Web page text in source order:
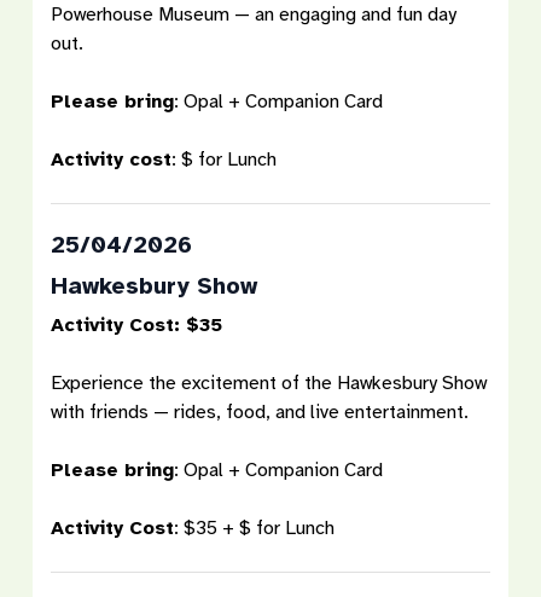
Powerhouse Museum — an engaging and fun day
out.
Please bring: Opal + Companion Card
Activity cost: $ for Lunch
25/04/2026
Hawkesbury Show
Activity Cost: $35
Experience the excitement of the Hawkesbury Show
with friends — rides, food, and live entertainment.
Please bring: Opal + Companion Card
Activity Cost: $35 + $ for Lunch